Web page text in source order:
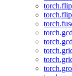
torch.gcd